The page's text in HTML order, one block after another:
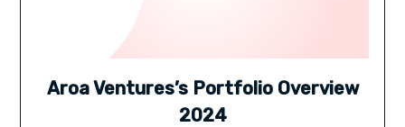
Aroa Ventures’s Portfolio Overview
2024